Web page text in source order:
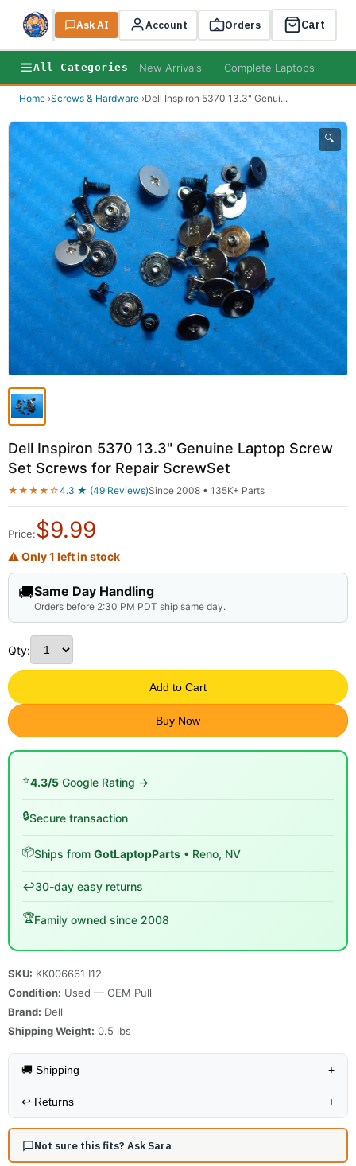
Search
Ask AI Account Orders Cart
All Categories New Arrivals Complete Laptops
Home ›Screws & Hardware ›Dell Inspiron 5370 13.3" Genui...
🔍
Dell Inspiron 5370 13.3" Genuine Laptop Screw
Set Screws for Repair ScrewSet
★★★★☆4.3 ★ (49 Reviews)Since 2008 • 135K+ Parts
Price:$9.99
⚠ Only 1 left in stock
🚚Same Day Handling
Orders before 2:30 PM PDT ship same day.
Qty:
Add to Cart
Buy Now
⭐4.3/5 Google Rating →
🔒Secure transaction
📦Ships from GotLaptopParts • Reno, NV
↩️30-day easy returns
🏆Family owned since 2008
SKU: KK006661 I12
Condition: Used — OEM Pull
Brand: Dell
Shipping Weight: 0.5 lbs
🚚 Shipping +
↩️ Returns +
Not sure this fits? Ask Sara